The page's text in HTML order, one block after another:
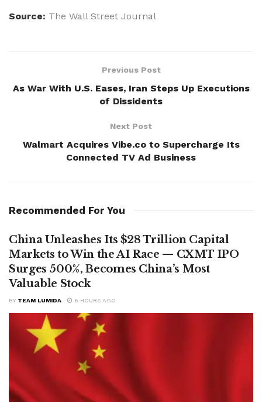
Source: The Wall Street Journal
Previous Post
As War With U.S. Eases, Iran Steps Up Executions
of Dissidents
Next Post
Walmart Acquires Vibe.co to Supercharge Its
Connected TV Ad Business
Recommended For You
China Unleashes Its $28 Trillion Capital
Markets to Win the AI Race — CXMT IPO
Surges 500%, Becomes China’s Most
Valuable Stock
BY TEAM LUMIDA 6 HOURS AGO